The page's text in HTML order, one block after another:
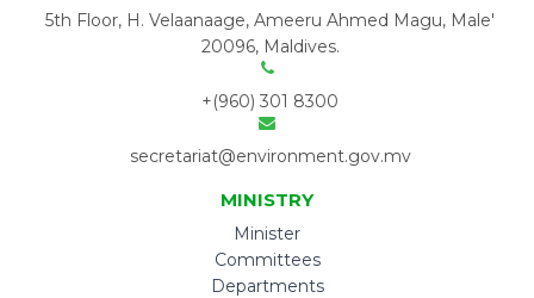
5th Floor, H. Velaanaage, Ameeru Ahmed Magu, Male'
20096, Maldives.
+(960) 301 8300
secretariat@environment.gov.mv
MINISTRY
Minister
Committees
Departments